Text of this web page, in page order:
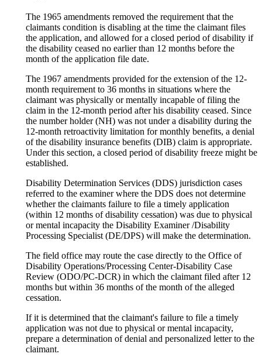
The 1965 amendments removed the requirement that the
claimants condition is disabling at the time the claimant files
the application, and allowed for a closed period of disability if
the disability ceased no earlier than 12 months before the
month of the application file date.
The 1967 amendments provided for the extension of the 12-
month requirement to 36 months in situations where the
claimant was physically or mentally incapable of filing the
claim in the 12-month period after his disability ceased. Since
the number holder (NH) was not under a disability during the
12-month retroactivity limitation for monthly benefits, a denial
of the disability insurance benefits (DIB) claim is appropriate.
Under this section, a closed period of disability freeze might be
established.
Disability Determination Services (DDS) jurisdiction cases
referred to the examiner where the DDS does not determine
whether the claimants failure to file a timely application
(within 12 months of disability cessation) was due to physical
or mental incapacity the Disability Examiner /Disability
Processing Specialist (DE/DPS) will make the determination.
The field office may route the case directly to the Office of
Disability Operations/Processing Center-Disability Case
Review (ODO/PC-DCR) in which the claimant filed after 12
months but within 36 months of the month of the alleged
cessation.
If it is determined that the claimant's failure to file a timely
application was not due to physical or mental incapacity,
prepare a determination of denial and personalized letter to the
claimant.